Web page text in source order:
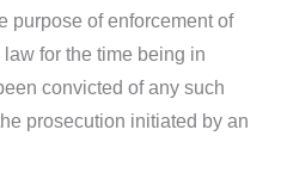
purpose of enforcement of
for the time being in
convicted of any such
prosecution initiated by an